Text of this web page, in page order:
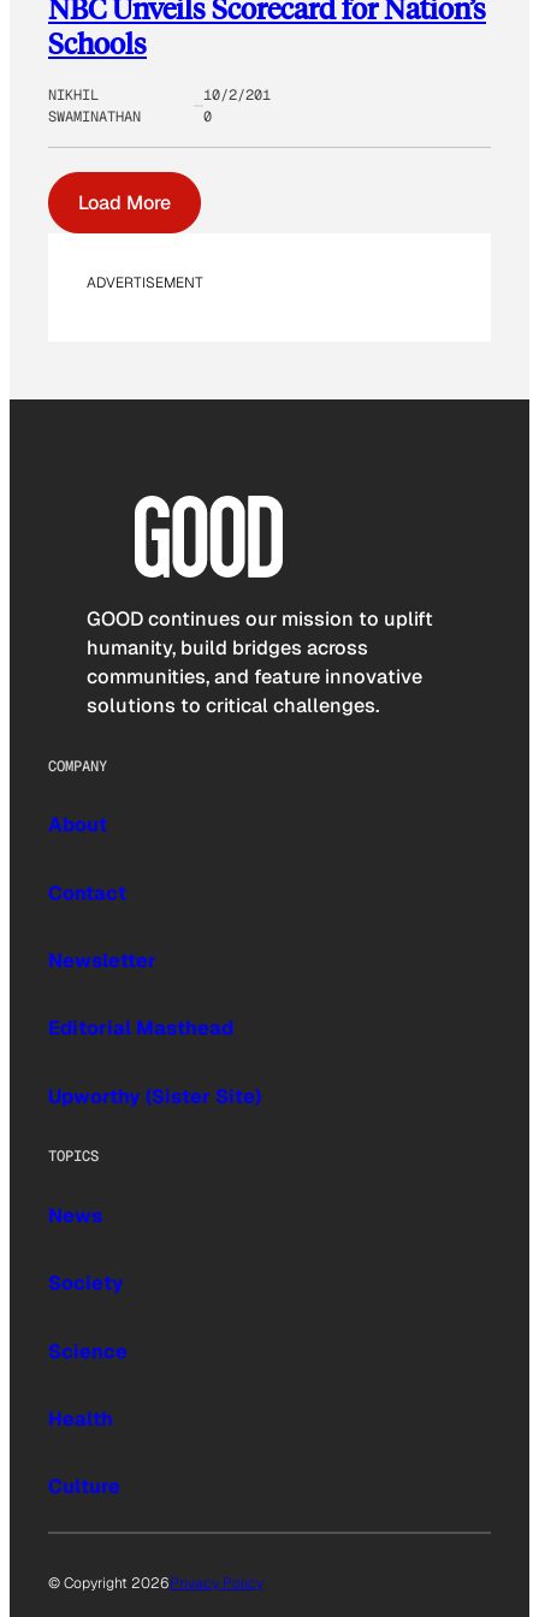
NBC Unveils Scorecard for Nation’s
Schools
NIKHIL
SWAMINATHAN
10/2/201
0
Load More
ADVERTISEMENT
GOOD continues our mission to uplift
humanity, build bridges across
communities, and feature innovative
solutions to critical challenges.
COMPANY
About
Contact
Newsletter
Editorial Masthead
Upworthy (Sister Site)
TOPICS
News
Society
Science
Health
Culture
© Copyright 2026Privacy Policy